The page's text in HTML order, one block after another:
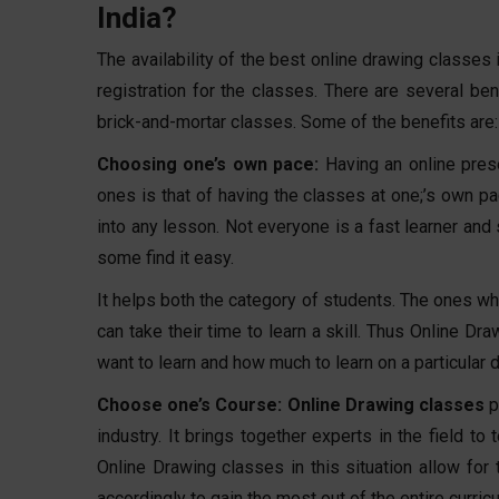
India?
The availability of the best online drawing
registration for the classes. There are several
brick-and-mortar classes. Some of the benefits are:
Choosing one’s own pace: Having an online
ones is that of having the classes at one;’s own
into any lesson. Not everyone is a fast learner
some find it easy.
It helps both the category of students. The ones
can take their time to learn a skill. Thus Online
want to learn and how much to learn on a particular
Choose one’s Course: Online Drawing classes
industry. It brings together experts in the field to
Online Drawing classes in this situation allow for